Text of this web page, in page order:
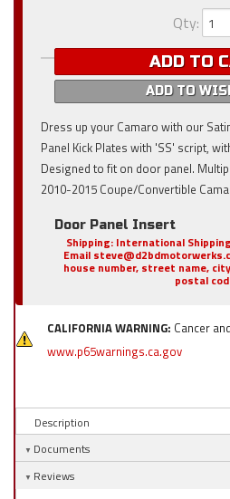
Qty:
ADD TO
ADD TO
Dress up your Camaro with our
Panel Kick Plates with 'SS' script,
Designed to fit on door panel.
2010-2015 Coupe/Convertible
Door Panel Insert
Shipping: International
Email
house number, street name,
postal
CALIFORNIA WARNING: Cancer
www.p65warnings.ca.gov
Description
Documents
Reviews